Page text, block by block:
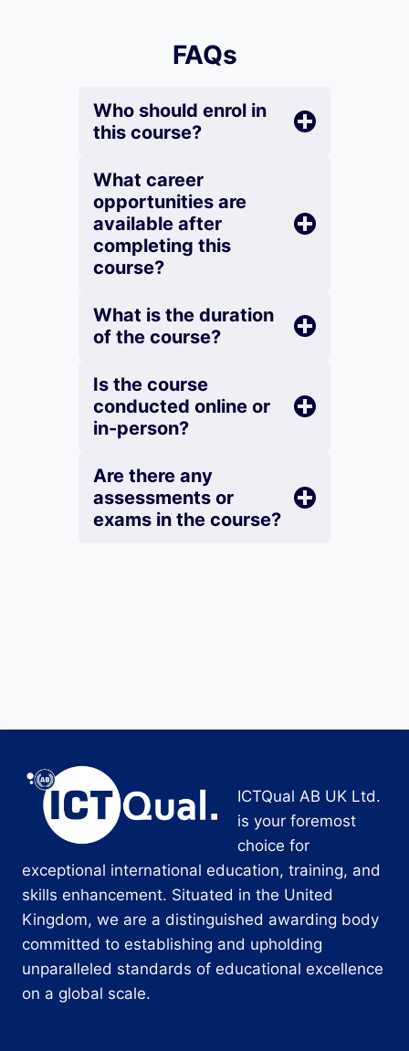
FAQs
Who should enrol in
this course?
What career
opportunities are
available after
completing this
course?
What is the duration
of the course?
Is the course
conducted online or
in-person?
Are there any
assessments or
exams in the course?
ICTQual AB UK Ltd.
is your foremost
choice for
exceptional international education, training, and
skills enhancement. Situated in the United
Kingdom, we are a distinguished awarding body
committed to establishing and upholding
unparalleled standards of educational excellence
on a global scale.